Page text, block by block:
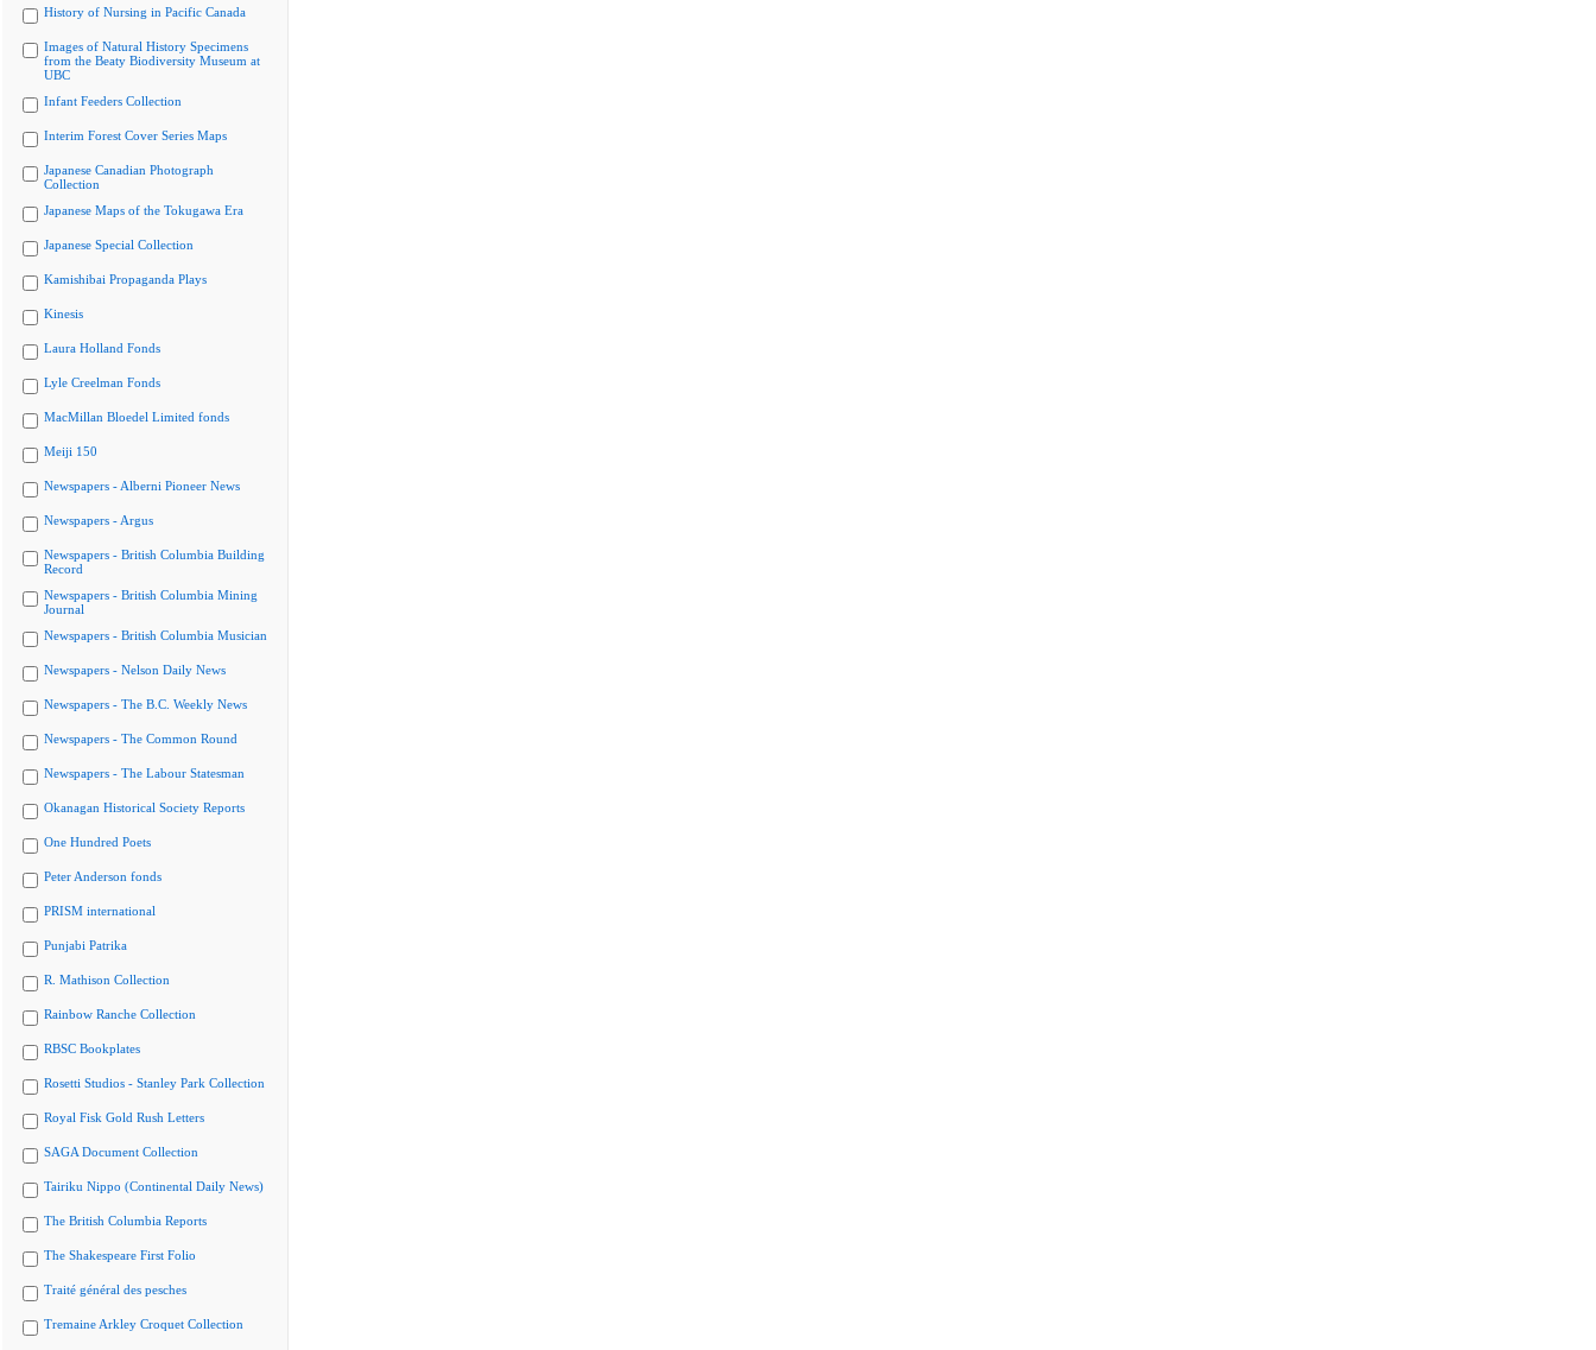
History of Nursing in Pacific Canada
Images of Natural History Specimens
from the Beaty Biodiversity Museum at
UBC
Infant Feeders Collection
Interim Forest Cover Series Maps
Japanese Canadian Photograph
Collection
Japanese Maps of the Tokugawa Era
Japanese Special Collection
Kamishibai Propaganda Plays
Kinesis
Laura Holland Fonds
Lyle Creelman Fonds
MacMillan Bloedel Limited fonds
Meiji 150
Newspapers - Alberni Pioneer News
Newspapers - Argus
Newspapers - British Columbia Building
Record
Newspapers - British Columbia Mining
Journal
Newspapers - British Columbia Musician
Newspapers - Nelson Daily News
Newspapers - The B.C. Weekly News
Newspapers - The Common Round
Newspapers - The Labour Statesman
Okanagan Historical Society Reports
One Hundred Poets
Peter Anderson fonds
PRISM international
Punjabi Patrika
R. Mathison Collection
Rainbow Ranche Collection
RBSC Bookplates
Rosetti Studios - Stanley Park Collection
Royal Fisk Gold Rush Letters
SAGA Document Collection
Tairiku Nippo (Continental Daily News)
The British Columbia Reports
The Shakespeare First Folio
Traité général des pesches
Tremaine Arkley Croquet Collection